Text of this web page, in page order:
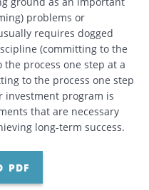
problems or
requires dogged
(committing to the
process one step at a
to the process one step
investment program is
that are necessary
long-term success.
PDF